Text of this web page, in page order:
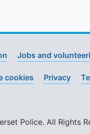
Jobs and
cookies Privacy
Police. All Rights